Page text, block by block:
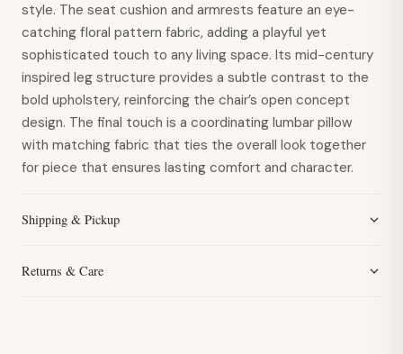
style. The seat cushion and armrests feature an eye-
catching floral pattern fabric, adding a playful yet
sophisticated touch to any living space. Its mid-century
inspired leg structure provides a subtle contrast to the
bold upholstery, reinforcing the chair’s open concept
design. The final touch is a coordinating lumbar pillow
with matching fabric that ties the overall look together
for piece that ensures lasting comfort and character.
Shipping & Pickup
Returns & Care